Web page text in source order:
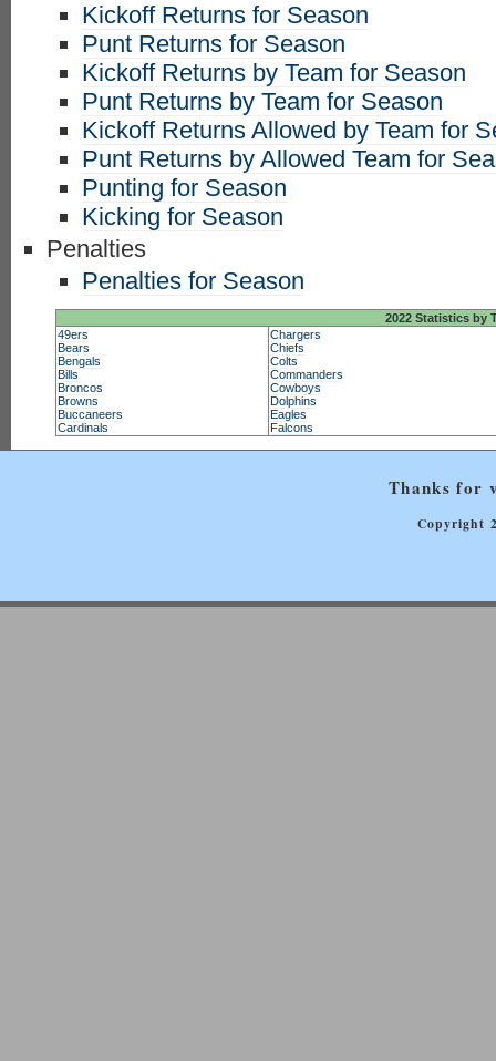
Kickoff Returns for Season
Punt Returns for Season
Kickoff Returns by Team for Season
Punt Returns by Team for Season
Kickoff Returns Allowed by Team for
Punt Returns by Allowed Team for
Punting for Season
Kicking for Season
Penalties
Penalties for Season
2022 Statistics by
49ers
Bears
Bengals
Bills
Broncos
Browns
Buccaneers
Cardinals
Chargers
Chiefs
Colts
Commanders
Cowboys
Dolphins
Eagles
Falcons
Thanks for
Copyright